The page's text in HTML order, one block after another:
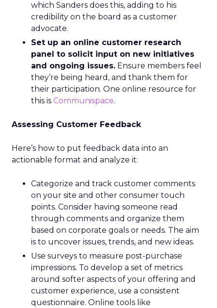
which Sanders does this, adding to his
credibility on the board as a customer
advocate.
Set up an online customer research
panel to solicit input on new initiatives
and ongoing issues. Ensure members feel
they’re being heard, and thank them for
their participation. One online resource for
this is Communispace.
Assessing Customer Feedback
Here’s how to put feedback data into an
actionable format and analyze it:
Categorize and track customer comments
on your site and other consumer touch
points. Consider having someone read
through comments and organize them
based on corporate goals or needs. The aim
is to uncover issues, trends, and new ideas.
Use surveys to measure post-purchase
impressions. To develop a set of metrics
around softer aspects of your offering and
customer experience, use a consistent
questionnaire. Online tools like